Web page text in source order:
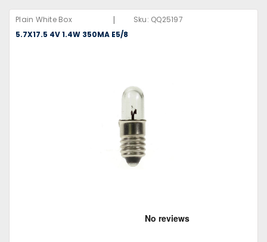
Plain White Box | Sku: QQ25197
5.7X17.5 4V 1.4W 350MA E5/8